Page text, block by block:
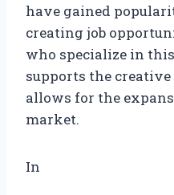
have gained
creating job
who specialize in
supports the
allows for the
market.
In